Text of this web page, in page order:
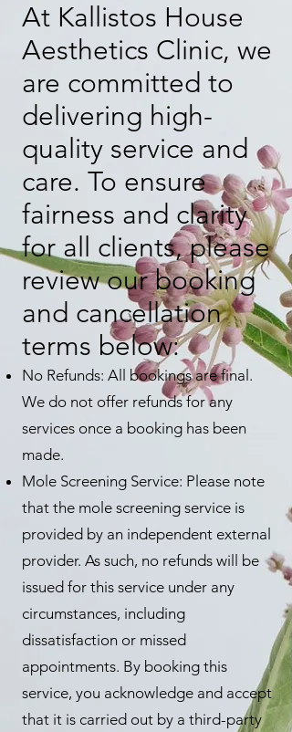
At Kallistos House
Aesthetics Clinic, we
are committed to
delivering high-
quality service and
care. To ensure
fairness and clarity
for all clients, please
review our booking
and cancellation
terms below:
No Refunds: All bookings are final.
We do not offer refunds for any
services once a booking has been
made.
Mole Screening Service: Please note
that the mole screening service is
provided by an independent external
provider. As such, no refunds will be
issued for this service under any
circumstances, including
dissatisfaction or missed
appointments. By booking this
service, you acknowledge and accept
that it is carried out by a third-party